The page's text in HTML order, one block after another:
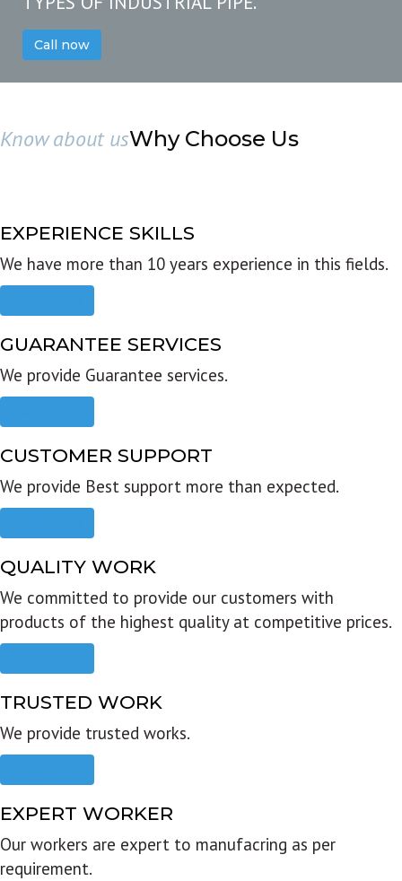
Call now
Know about usWhy Choose Us
EXPERIENCE SKILLS
We have more than 10 years experience in this fields.
GUARANTEE SERVICES
We provide Guarantee services.
CUSTOMER SUPPORT
We provide Best support more than expected.
QUALITY WORK
We committed to provide our customers with
products of the highest quality at competitive prices.
TRUSTED WORK
We provide trusted works.
EXPERT WORKER
Our workers are expert to manufacring as per
requirement.